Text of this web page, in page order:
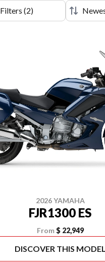
Filters (2)
2026 YAMAHA
FJR1300 ES
From $ 22,949
DISCOVER THIS MODEL